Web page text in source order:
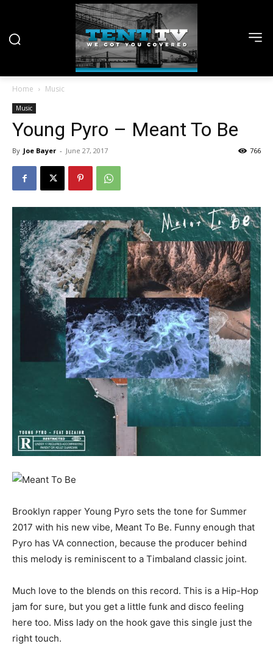
Home Music
Music
Young Pyro – Meant To Be
By Joe Bayer - June 27, 2017 766
Brooklyn rapper Young Pyro sets the tone for Summer
2017 with his new vibe, Meant To Be. Funny enough that
Pyro has VA connection, because the producer behind
this melody is reminiscent to a Timbaland classic joint.
Much love to the blends on this record. This is a Hip-Hop
jam for sure, but you get a little funk and disco feeling
here too. Miss lady on the hook gave this single just the
right touch.